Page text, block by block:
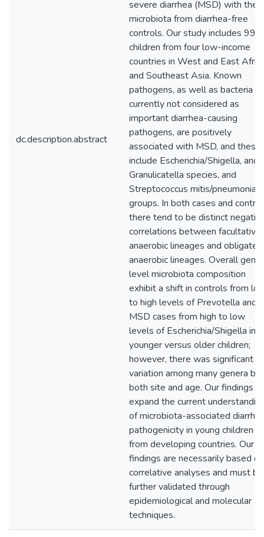
dc.description.abstract
severe diarrhea (MSD) with the
microbiota from diarrhea-free
controls. Our study includes 992
children from four low-income
countries in West and East
and Southeast Asia. Known
pathogens, as well as bacteria
currently not considered as
important diarrhea-causing
pathogens, are positively
associated with MSD, and these
include Escherichia/Shigella, and
Granulicatella species, and
Streptococcus mitis/pneumoniae
groups. In both cases and
there tend to be distinct
correlations between facultative
anaerobic lineages and obligate
anaerobic lineages. Overall
level microbiota composition
exhibit a shift in controls from
to high levels of Prevotella and
MSD cases from high to low
levels of Escherichia/Shigella in
younger versus older children;
however, there was significant
variation among many genera by
both site and age. Our findings
expand the current
of microbiota-associated
pathogenicity in young children
from developing countries. Our
findings are necessarily based on
correlative analyses and must be
further validated through
epidemiological and molecular
techniques.